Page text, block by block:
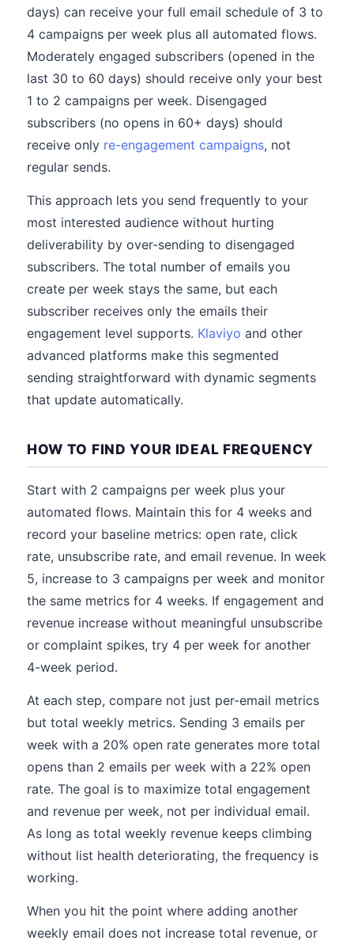
days) can receive your full email schedule of 3 to
4 campaigns per week plus all automated flows.
Moderately engaged subscribers (opened in the
last 30 to 60 days) should receive only your best
1 to 2 campaigns per week. Disengaged
subscribers (no opens in 60+ days) should
receive only re-engagement campaigns, not
regular sends.
This approach lets you send frequently to your
most interested audience without hurting
deliverability by over-sending to disengaged
subscribers. The total number of emails you
create per week stays the same, but each
subscriber receives only the emails their
engagement level supports. Klaviyo and other
advanced platforms make this segmented
sending straightforward with dynamic segments
that update automatically.
HOW TO FIND YOUR IDEAL FREQUENCY
Start with 2 campaigns per week plus your
automated flows. Maintain this for 4 weeks and
record your baseline metrics: open rate, click
rate, unsubscribe rate, and email revenue. In week
5, increase to 3 campaigns per week and monitor
the same metrics for 4 weeks. If engagement and
revenue increase without meaningful unsubscribe
or complaint spikes, try 4 per week for another
4-week period.
At each step, compare not just per-email metrics
but total weekly metrics. Sending 3 emails per
week with a 20% open rate generates more total
opens than 2 emails per week with a 22% open
rate. The goal is to maximize total engagement
and revenue per week, not per individual email.
As long as total weekly revenue keeps climbing
without list health deteriorating, the frequency is
working.
When you hit the point where adding another
weekly email does not increase total revenue, or